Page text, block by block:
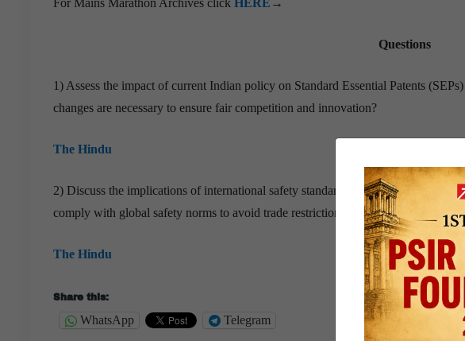
Questions
1) Assess the impact of current Indian policy on Standard Essential Patents
changes are necessary to ensure fair competition and innovation?
The Hindu
2) Discuss the implications of international safety standards on Indian spice
comply with global safety norms to avoid trade restrictions?
The Hindu
Share this:
WhatsApp Telegram